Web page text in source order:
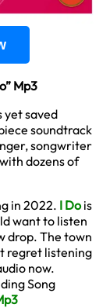
Mp3
yet saved
soundtrack
songwriter
dozens of
in 2022. I Dois
want to listen
drop. The town
regret listening
now.
Song